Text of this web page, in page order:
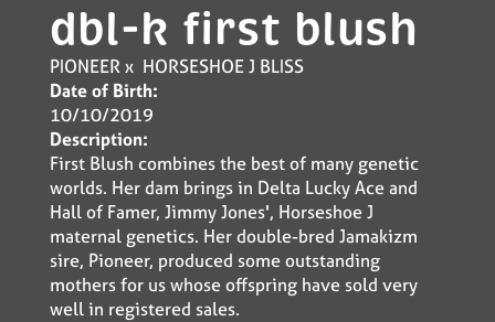
dbl-k first blush
PIONEERx HORSESHOE J BLISS
Date of Birth:
10/10/2019
Description:
First Blush combines the best of many genetic
worlds. Her dam brings in Delta Lucky Ace and
Hall of Famer, Jimmy Jones', Horseshoe J
maternal genetics. Her double-bred Jamakizm
sire, Pioneer, produced some outstanding
mothers for us whose offspring have sold very
well in registered sales.